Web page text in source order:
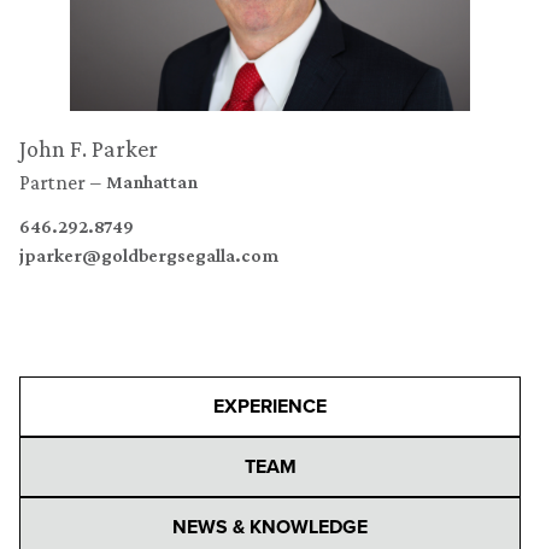
John F. Parker
Partner Manhattan
646.292.8749
jparker@goldbergsegalla.com
EXPERIENCE
TEAM
NEWS & KNOWLEDGE